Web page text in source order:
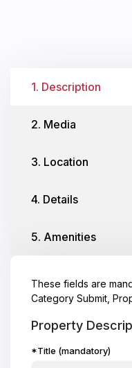
1. Description
2. Media
3. Location
4. Details
5. Amenities
These fields are
Category Submit,
Property
*Title (mandatory)